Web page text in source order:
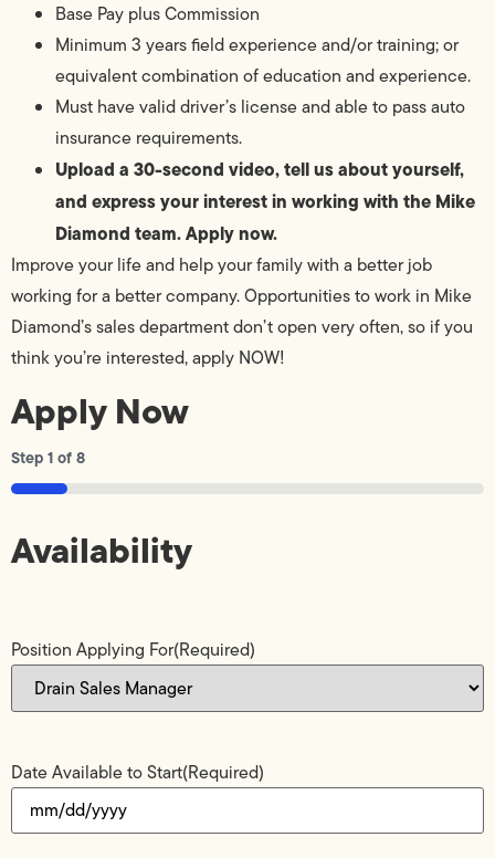
Base Pay plus Commission
Minimum 3 years field experience and/or training; or
equivalent combination of education and experience.
Must have valid driver’s license and able to pass auto
insurance requirements.
Upload a 30-second video, tell us about yourself,
and express your interest in working with the Mike
Diamond team. Apply now.
Improve your life and help your family with a better job
working for a better company. Opportunities to work in Mike
Diamond’s sales department don’t open very often, so if you
think you’re interested, apply NOW!
Apply Now
Step1of8
12%
Availability
Position Applying For(Required)
Date Available to Start(Required)